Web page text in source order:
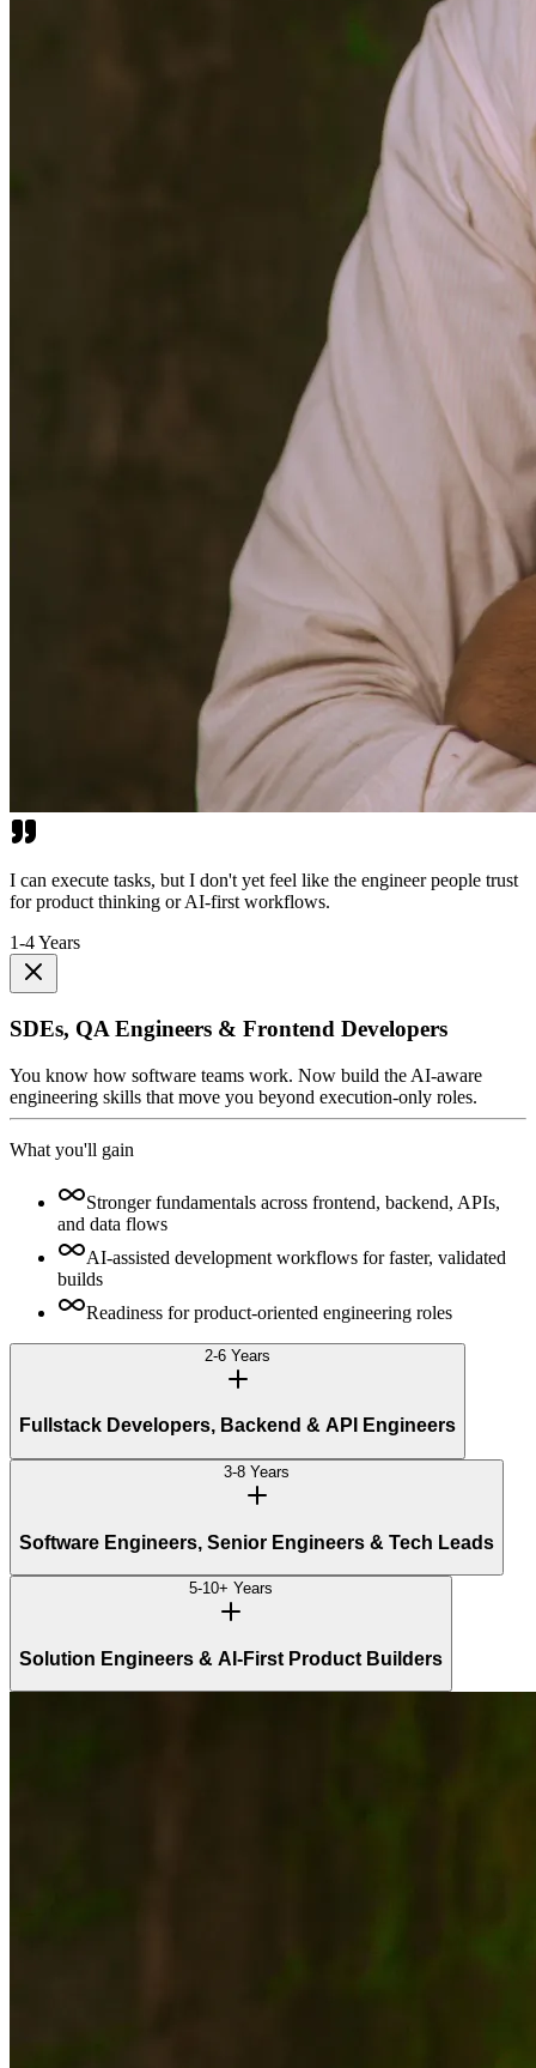
I can execute tasks, but I don't yet feel like the engineer people trust
for product thinking or AI-first workflows.
1-4 Years
SDEs, QA Engineers & Frontend Developers
You know how software teams work. Now build the AI-aware
engineering skills that move you beyond execution-only roles.
What you'll gain
Stronger fundamentals across frontend, backend, APIs,
and data flows
AI-assisted development workflows for faster, validated
builds
Readiness for product-oriented engineering roles
2-6 Years
Fullstack Developers, Backend & API Engineers
3-8 Years
Software Engineers, Senior Engineers & Tech Leads
5-10+ Years
Solution Engineers & AI-First Product Builders